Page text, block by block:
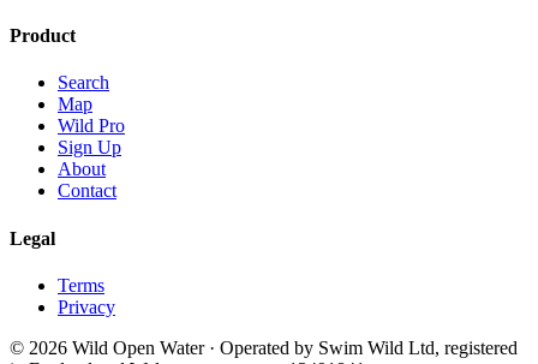
Product
Search
Map
Wild Pro
Sign Up
About
Contact
Legal
Terms
Privacy
© 2026 Wild Open Water · Operated by Swim Wild Ltd, registered